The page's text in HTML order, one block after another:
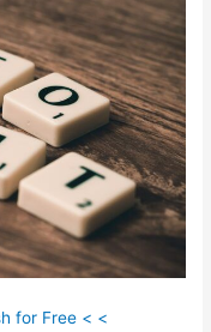
for Free < <